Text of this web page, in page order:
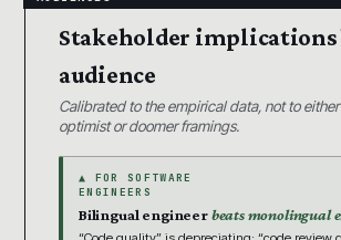
Stakeholder implications
audience
Calibrated to the empirical data, not to
optimist or doomer framings.
▲ FOR SOFTWARE
ENGINEERS
Bilingual engineerbeats monolingual